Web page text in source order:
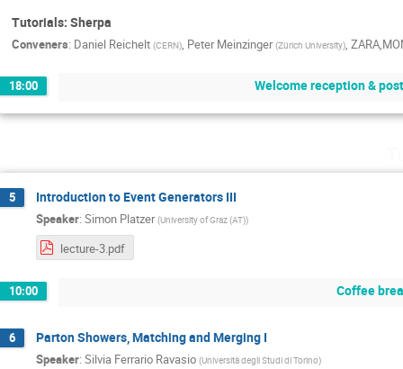
Tutorials: Sherpa
Conveners: Daniel Reichelt (CERN), Peter Meinzinger (Zürich University),
18:00 Welcome reception &
5 Introduction to Event Generators III
Speaker: Simon Platzer (University of Graz (AT))
lecture-3.pdf
10:00 Coffee
6 Parton Showers, Matching and Merging I
Speaker: Silvia Ferrario Ravasio (Università degli Studi di Torino)